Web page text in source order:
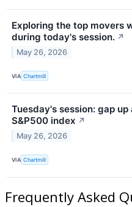
Exploring the top movers
during today's session. ↗
May 26, 2026
VIA Chartmill
Tuesday's session: gap
S&P500 index ↗
May 26, 2026
VIA Chartmill
Frequently Asked